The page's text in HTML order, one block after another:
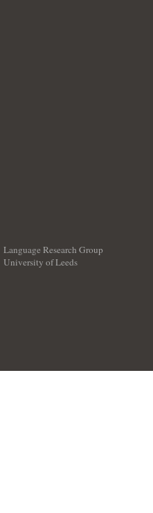
Language Research Group
University of Leeds